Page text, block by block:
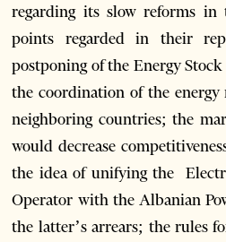
regarding its slow reforms in
points regarded in their
postponing of the Energy
the coordination of the
neighboring countries; the
would decrease
the idea of unifying the
Operator with the Albanian
the latter’s arrears; the rules